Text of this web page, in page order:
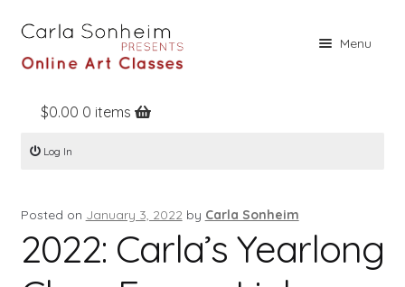
Menu
Home
Online Classes
Contact
$0.00 0 items
Log In
Posted on January 3, 2022 by Carla Sonheim
2022: Carla’s Yearlong